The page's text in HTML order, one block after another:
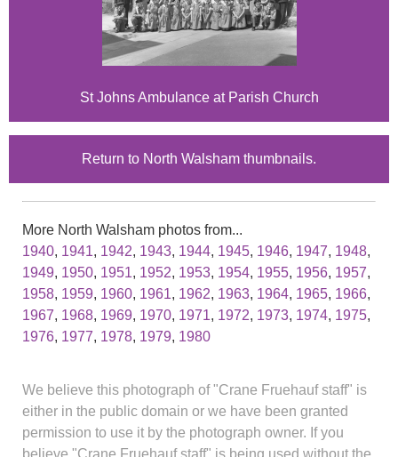
St Johns Ambulance at Parish Church
Return to North Walsham thumbnails.
More North Walsham photos from...
1940, 1941, 1942, 1943, 1944, 1945, 1946, 1947, 1948,
1949, 1950, 1951, 1952, 1953, 1954, 1955, 1956, 1957,
1958, 1959, 1960, 1961, 1962, 1963, 1964, 1965, 1966,
1967, 1968, 1969, 1970, 1971, 1972, 1973, 1974, 1975,
1976, 1977, 1978, 1979, 1980
We believe this photograph of "Crane Fruehauf staff" is
either in the public domain or we have been granted
permission to use it by the photograph owner. If you
believe "Crane Fruehauf staff" is being used without the